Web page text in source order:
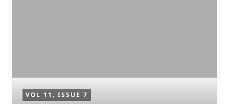
VOL 11, ISSUE 7